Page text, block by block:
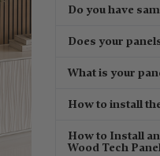
Do you have
Does your
What is your
How to install
How to Install
Wood Tech